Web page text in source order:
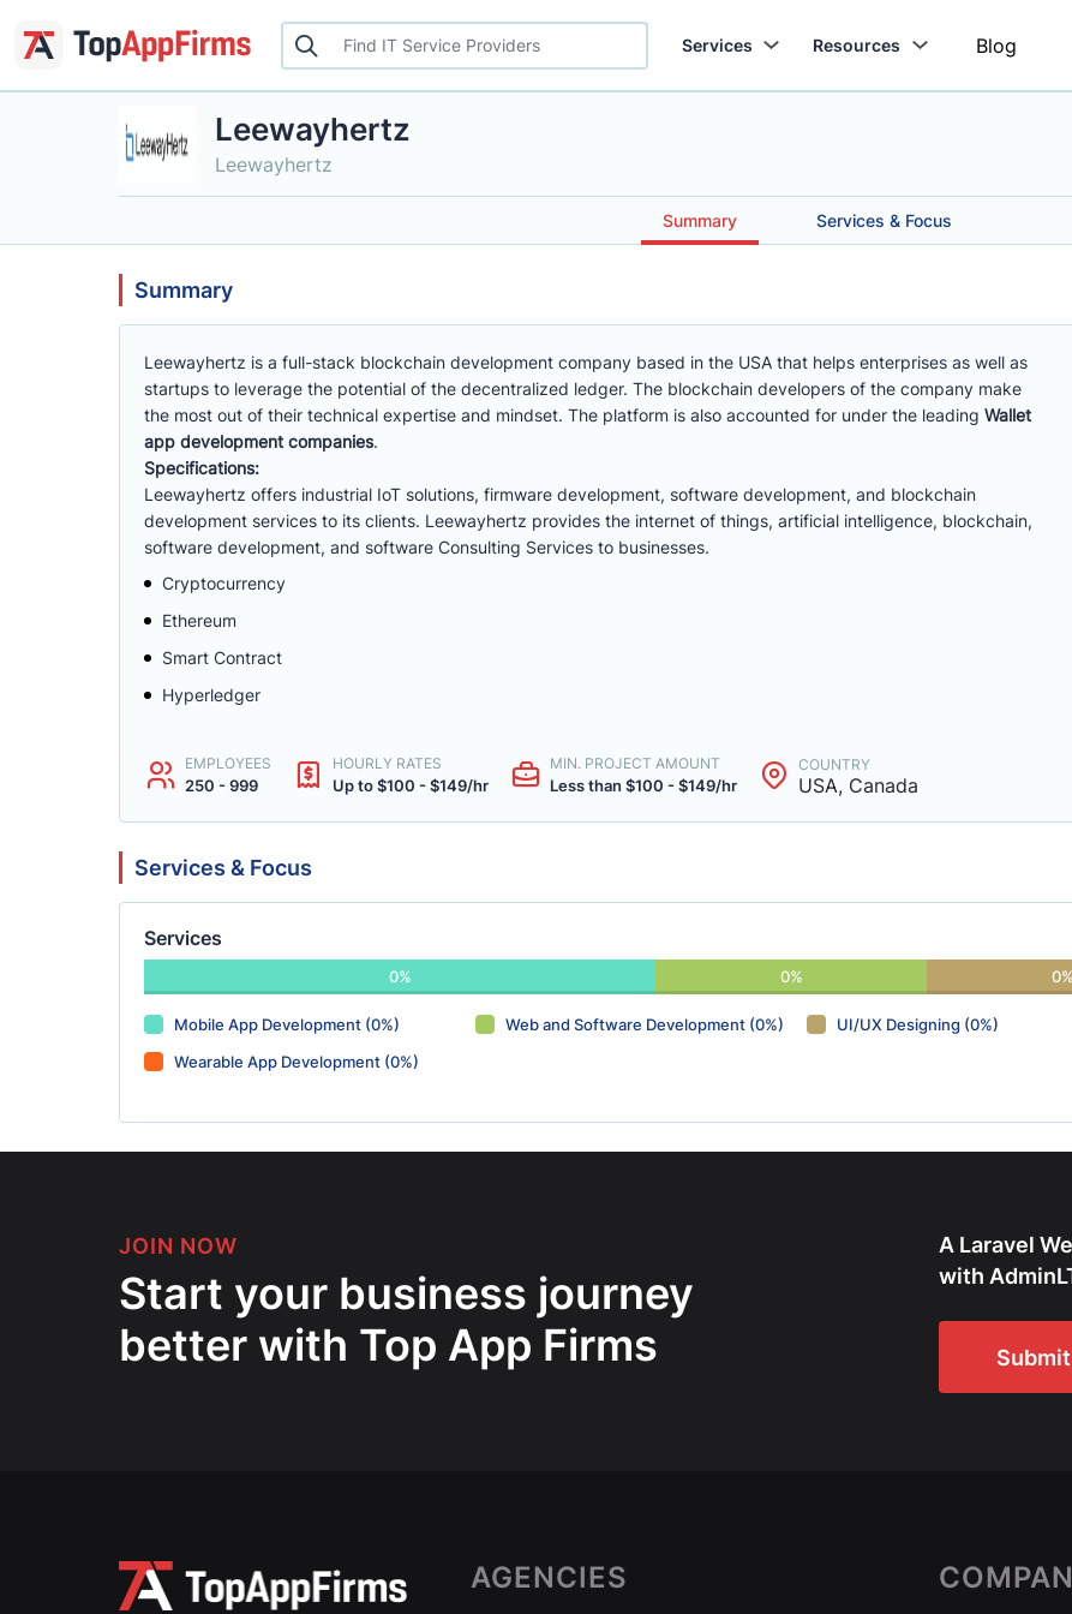
Services Resources Blog
Leewayhertz
Leewayhertz
Summary Services & Focus
Summary
Leewayhertz is a full-stack blockchain development company based in the USA that helps enterprises as well as
startups to leverage the potential of the decentralized ledger. The blockchain developers of the company make
the most out of their technical expertise and mindset. The platform is also accounted for under the leading Wallet
app development companies.
Specifications:
Leewayhertz offers industrial IoT solutions, firmware development, software development, and blockchain
development services to its clients. Leewayhertz provides the internet of things, artificial intelligence, blockchain,
software development, and software Consulting Services to businesses.
Cryptocurrency
Ethereum
Smart Contract
Hyperledger
EMPLOYEES
250 - 999
HOURLY RATES
Up to $100 - $149/hr
MIN. PROJECT AMOUNT
Less than $100 - $149/hr
COUNTRY
USA, Canada
Services & Focus
Services
0% 0% 0%
Mobile App Development (0%) Web and Software Development (0%) UI/UX Designing (0%)
Wearable App Development (0%)
JOIN NOW
Start your business journey
better with Top App Firms
A Laravel
with
AGENCIES